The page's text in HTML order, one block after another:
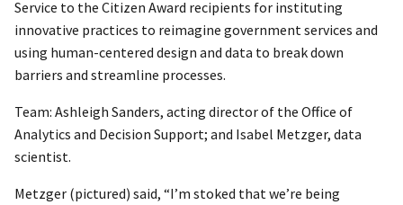
Service to the Citizen Award recipients for instituting
innovative practices to reimagine government services and
using human-centered design and data to break down
barriers and streamline processes.
Team: Ashleigh Sanders, acting director of the Office of
Analytics and Decision Support; and Isabel Metzger, data
scientist.
Metzger (pictured) said, “I’m stoked that we’re being